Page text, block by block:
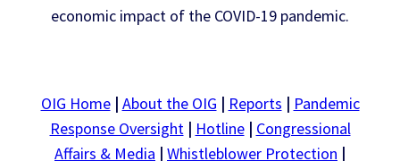
economic impact of the COVID-19 pandemic.
OIG Home| About the OIG | Reports | Pandemic
Response Oversight| Hotline| Congressional
Affairs & Media | Whistleblower Protection |